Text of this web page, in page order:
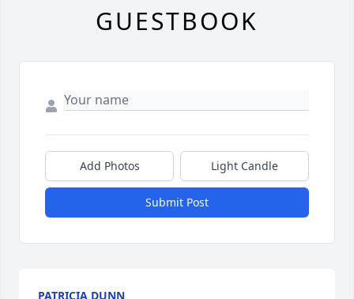
GUESTBOOK
Add Photos Light Candle
Submit Post
PATRICIA DUNN